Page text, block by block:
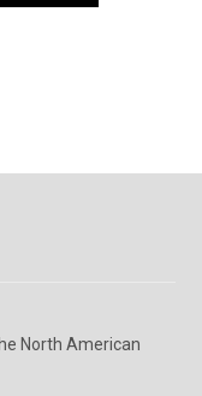
North American